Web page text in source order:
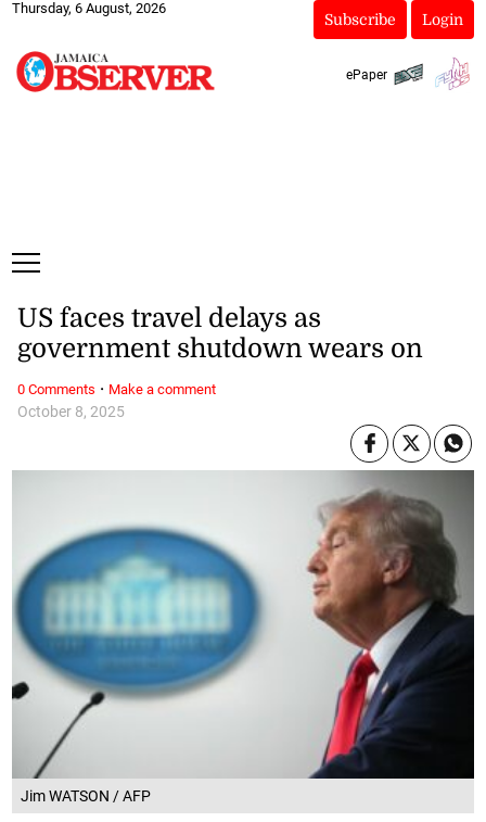
Thursday, 6 August, 2026
Subscribe Login
ePaper
Jim WATSON / AFP
October 8, 2025
US faces travel delays as
government shutdown wears on
0 Comments · Make a comment